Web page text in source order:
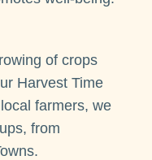
of crops
Harvest Time
farmers, we
from